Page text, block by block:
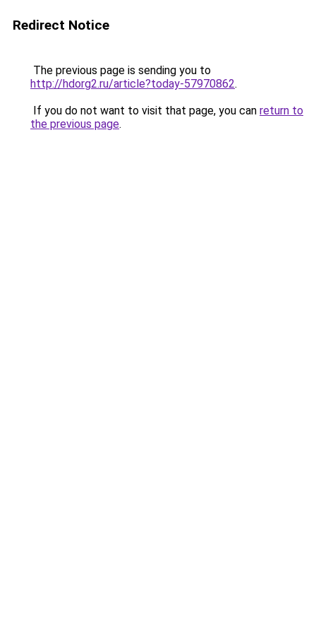
Redirect Notice
The previous page is sending you to
http://hdorg2.ru/article?today-57970862.
If you do not want to visit that page, you can return to
the previous page.